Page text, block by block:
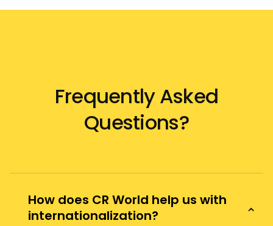
Frequently Asked
Questions?
How does CR World help us with
internationalization?